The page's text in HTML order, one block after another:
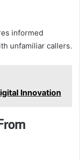
informed
unfamiliar callers.
Innovation